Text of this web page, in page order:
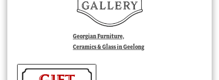
Georgian Furniture,
Ceramics & Glass in Geelong